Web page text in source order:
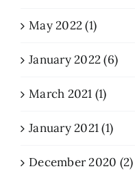
May 2022 (1)
January 2022 (6)
March 2021 (1)
January 2021 (1)
December 2020 (2)